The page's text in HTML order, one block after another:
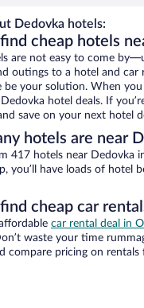
Dedovka hotels:
cheap hotels
are not easy to come
outings to a hotel and car
be your solution. When
hotel deals. If
save on your next hotel
hotels are near
417 hotels near Dedovka
you’ll have loads of
cheap car
car rental deal in
waste your time
compare pricing on